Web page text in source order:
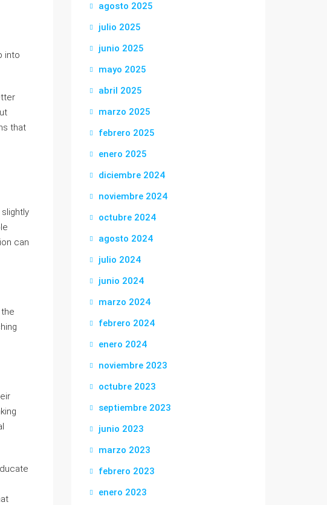
into
that
can
agosto 2025
julio 2025
junio 2025
mayo 2025
abril 2025
marzo 2025
febrero 2025
enero 2025
diciembre 2024
noviembre 2024
octubre 2024
agosto 2024
julio 2024
junio 2024
marzo 2024
febrero 2024
enero 2024
noviembre 2023
octubre 2023
septiembre 2023
junio 2023
marzo 2023
febrero 2023
enero 2023